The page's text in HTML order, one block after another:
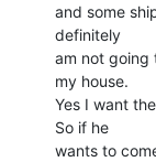
and some
definitely
am not going
my house.
Yes I want
So if he
wants to